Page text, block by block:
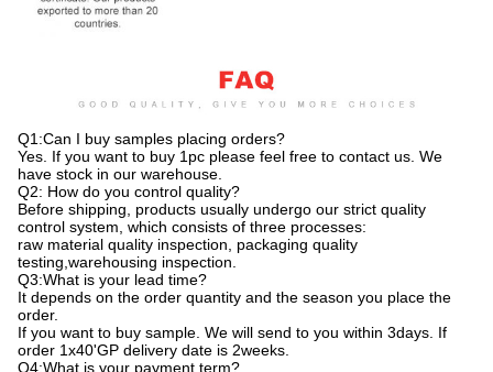
Q1:Can I buy samples placing orders?
Yes. If you want to buy 1pc please feel free to contact us. We
have stock in our warehouse.
Q2: How do you control quality?
Before shipping, products usually undergo our strict quality
control system, which consists of three processes:
raw material quality inspection, packaging quality
testing,warehousing inspection.
Q3:What is your lead time?
It depends on the order quantity and the season you place the
order.
If you want to buy sample. We will send to you within 3days. If
order 1x40'GP delivery date is 2weeks.
Q4:What is your payment term?